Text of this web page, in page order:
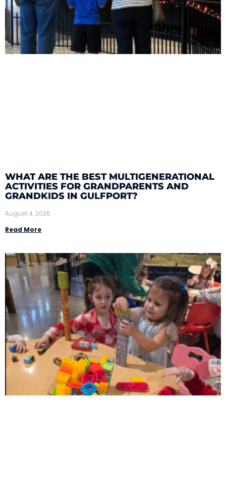
WHAT ARE THE BEST MULTIGENERATIONAL
ACTIVITIES FOR GRANDPARENTS AND
GRANDKIDS IN GULFPORT?
August 4, 2026
Read More